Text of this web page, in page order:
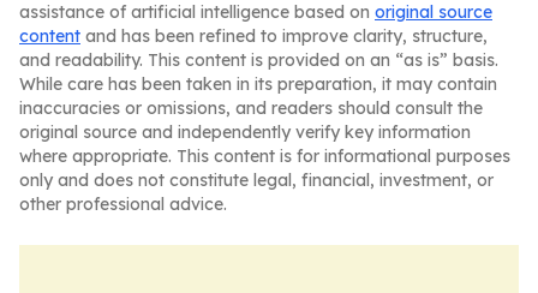
assistance of artificial intelligence based on original source
content and has been refined to improve clarity, structure,
and readability. This content is provided on an “as is” basis.
While care has been taken in its preparation, it may contain
inaccuracies or omissions, and readers should consult the
original source and independently verify key information
where appropriate. This content is for informational purposes
only and does not constitute legal, financial, investment, or
other professional advice.